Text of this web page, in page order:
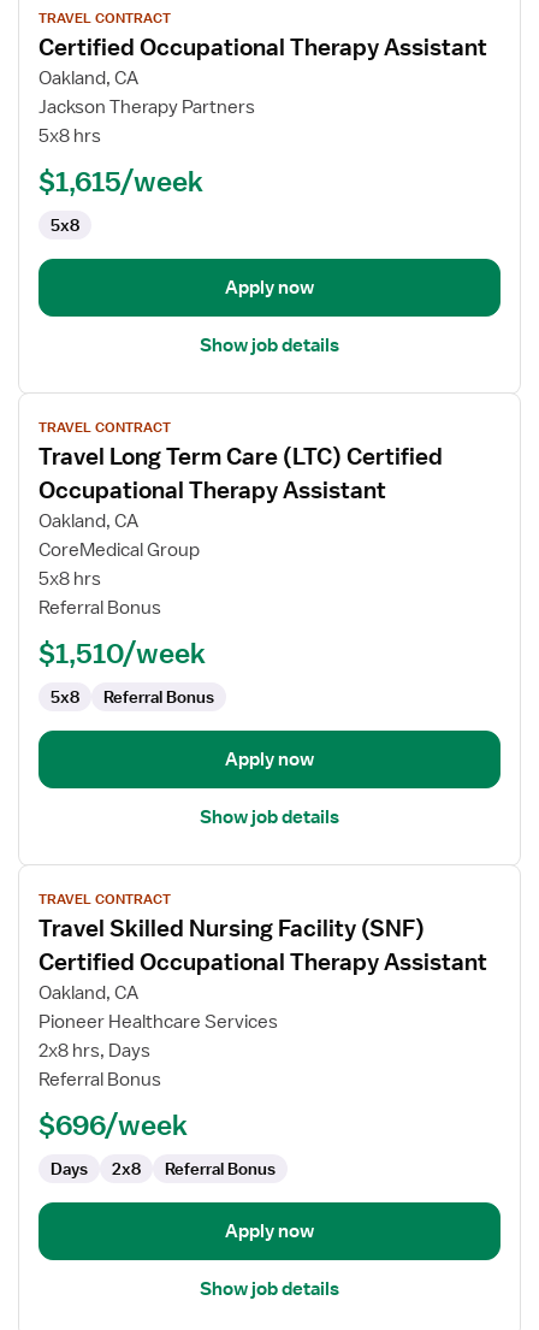
job
details
for
Certified
Occupational
Assistant
TRAVEL CONTRACT
Certified Occupational Therapy Assistant
Oakland, CA
Jackson Therapy Partners
5x8 hrs
$1,615/week
5x8
Apply now
Show job details
View
job
details
for
Travel
Long
Care
(LTC)
Certified
Occupational
Therapy
TRAVEL CONTRACT
Travel Long Term Care (LTC) Certified
Occupational Therapy Assistant
Oakland, CA
CoreMedical Group
5x8 hrs
Referral Bonus
$1,510/week
5x8 Referral Bonus
Apply now
Show job details
View
job
details
for
Travel
Skilled
Facility
(SNF)
Certified
Occupational
Therapy
TRAVEL CONTRACT
Travel Skilled Nursing Facility (SNF)
Certified Occupational Therapy Assistant
Oakland, CA
Pioneer Healthcare Services
2x8 hrs, Days
Referral Bonus
$696/week
Days 2x8 Referral Bonus
Apply now
Show job details